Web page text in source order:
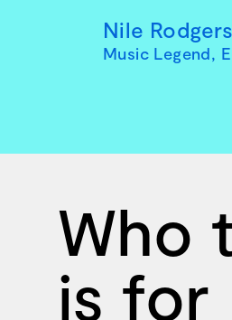
Nile Rodgers
Music Legend,
Who
is for